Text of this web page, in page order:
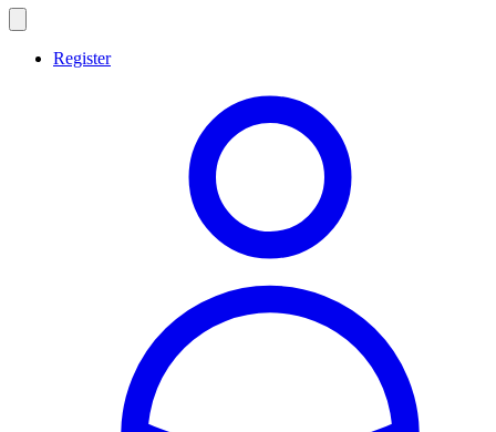
Register